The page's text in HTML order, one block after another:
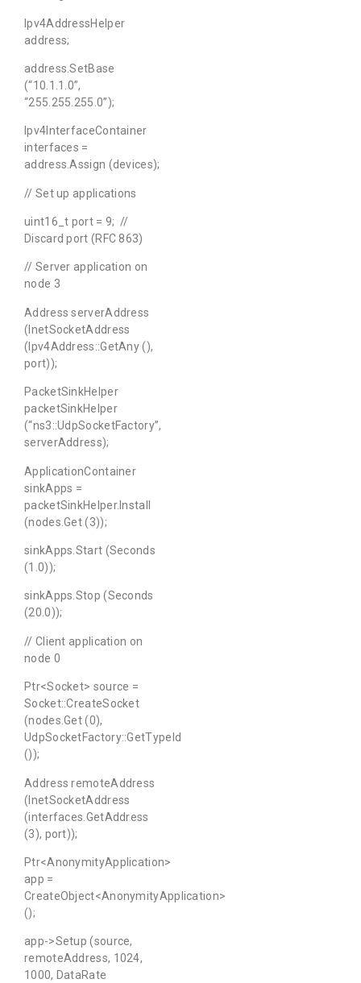
Ipv4AddressHelper
address;
address.SetBase
(“10.1.1.0”,
“255.255.255.0”);
Ipv4InterfaceContainer
interfaces =
address.Assign (devices);
// Set up applications
uint16_t port = 9; //
Discard port (RFC 863)
// Server application on
node 3
Address serverAddress
(InetSocketAddress
(Ipv4Address::GetAny (),
port));
PacketSinkHelper
packetSinkHelper
(“ns3::UdpSocketFactory”,
serverAddress);
ApplicationContainer
sinkApps =
packetSinkHelper.Install
(nodes.Get (3));
sinkApps.Start (Seconds
(1.0));
sinkApps.Stop (Seconds
(20.0));
// Client application on
node 0
Ptr<Socket> source =
Socket::CreateSocket
(nodes.Get (0),
UdpSocketFactory::GetTypeId
());
Address remoteAddress
(InetSocketAddress
(interfaces.GetAddress
(3), port));
Ptr<AnonymityApplication>
app =
CreateObject<AnonymityApplication>
();
app->Setup (source,
remoteAddress, 1024,
1000, DataRate